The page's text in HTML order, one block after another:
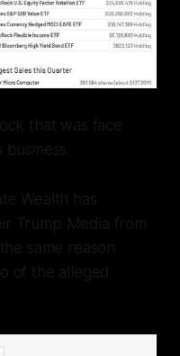
that was face
business.
Wealth has
Trump Media from
same reason
of the alleged